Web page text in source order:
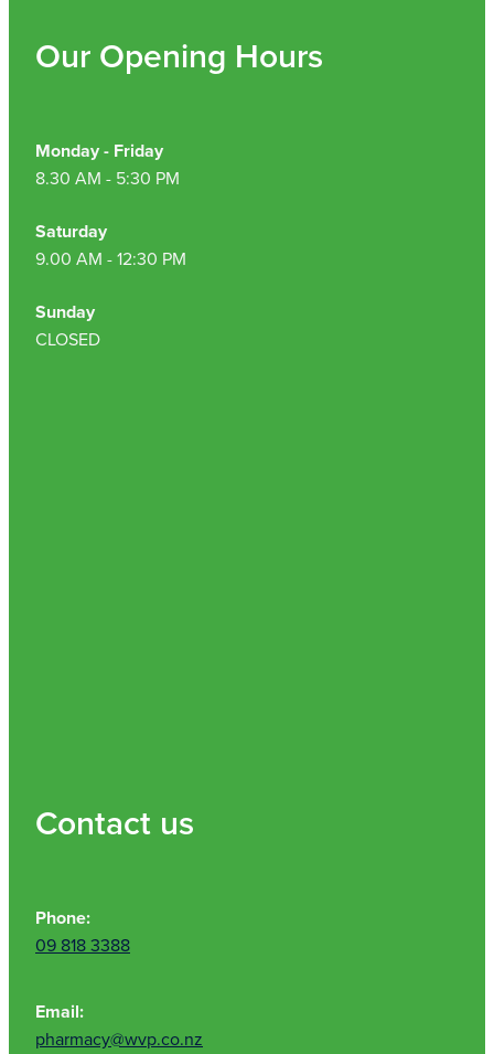
Specialised Wound Care
Clozapine Dispensing
First Aid Kits
Southern Cross Easy Claims Provider
Nz Post Collection Point
Our Opening Hours
Monday - Friday
8.30 AM - 5:30 PM
Saturday
9.00 AM - 12:30 PM
Sunday
CLOSED
Contact us
Phone:
09 818 3388
Email:
pharmacy@wvp.co.nz